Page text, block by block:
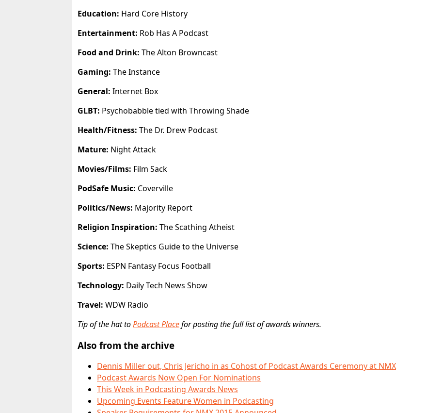
Education: Hard Core History
Entertainment: Rob Has A Podcast
Food and Drink: The Alton Browncast
Gaming: The Instance
General: Internet Box
GLBT: Psychobabble tied with Throwing Shade
Health/Fitness: The Dr. Drew Podcast
Mature: Night Attack
Movies/Films: Film Sack
PodSafe Music: Coverville
Politics/News: Majority Report
Religion Inspiration: The Scathing Atheist
Science: The Skeptics Guide to the Universe
Sports: ESPN Fantasy Focus Football
Technology: Daily Tech News Show
Travel: WDW Radio
Tip of the hat toPodcast Placefor posting the full list of awards winners.
Also from the archive
Dennis Miller out, Chris Jericho in as Cohost of Podcast Awards Ceremony at NMX
Podcast Awards Now Open For Nominations
This Week in Podcasting Awards News
Upcoming Events Feature Women in Podcasting